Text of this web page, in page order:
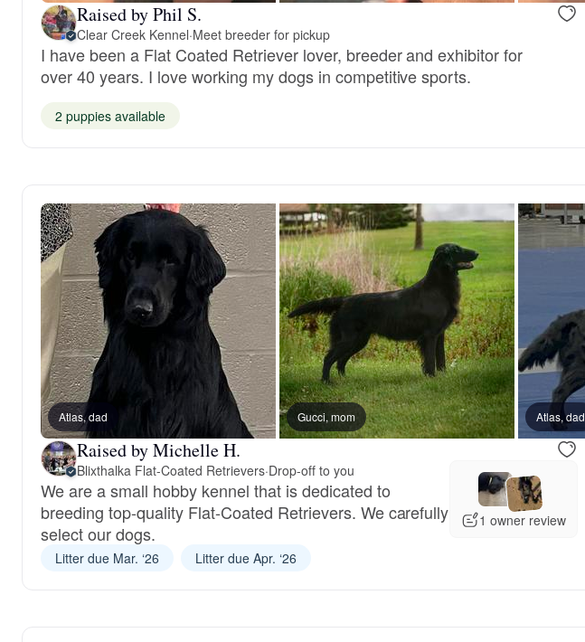
Raised by Phil S.
Clear Creek Kennel·Meet breeder for pickup
I have been a Flat Coated Retriever lover, breeder and exhibitor for
over 40 years. I love working my dogs in competitive sports.
2 puppies available
Atlas, dad Gucci, mom Atlas, dad
Raised by Michelle H.
Blixthalka Flat-Coated Retrievers·Drop-off to you
We are a small hobby kennel that is dedicated to
breeding top-quality Flat-Coated Retrievers. We carefully
select our dogs.
1 owner review
Litter due Mar. ‘26 Litter due Apr. ‘26